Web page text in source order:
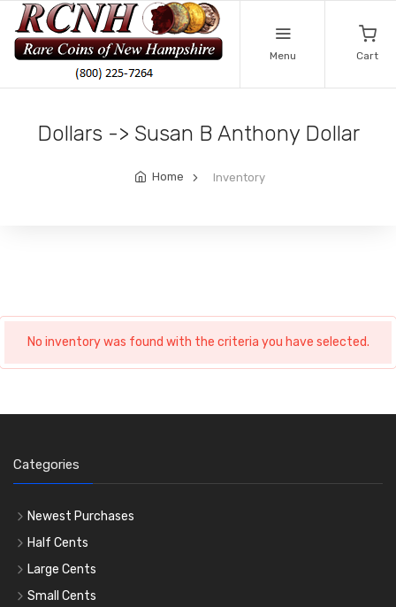
Menu Cart
Dollars -> Susan B Anthony Dollar
Home Inventory
No inventory was found with the criteria you have selected.
Categories
Newest Purchases
Half Cents
Large Cents
Small Cents